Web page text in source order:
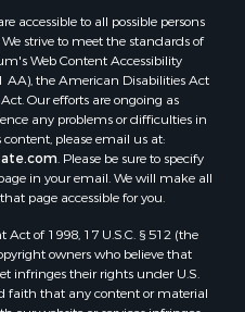
TN
TN
TN
TN
TN
TN
TN
TN
accessible to all possible persons
strive to meet the standards of
Web Content Accessibility
AA), the American Disabilities Act
Our efforts are ongoing as
any problems or difficulties in
please email us at:
. Please be sure to specify
in your email. We will make all
page accessible for you.
of 1998, 17 U.S.C. § 512 (the
owners who believe that
infringes their rights under U.S.
faith that any content or material